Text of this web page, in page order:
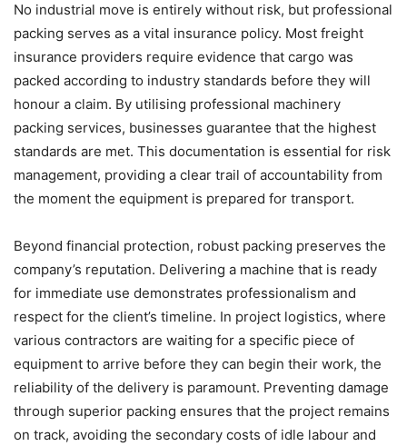
No industrial move is entirely without risk, but professional
packing serves as a vital insurance policy. Most freight
insurance providers require evidence that cargo was
packed according to industry standards before they will
honour a claim. By utilising professional machinery
packing services, businesses guarantee that the highest
standards are met. This documentation is essential for risk
management, providing a clear trail of accountability from
the moment the equipment is prepared for transport.
Beyond financial protection, robust packing preserves the
company’s reputation. Delivering a machine that is ready
for immediate use demonstrates professionalism and
respect for the client’s timeline. In project logistics, where
various contractors are waiting for a specific piece of
equipment to arrive before they can begin their work, the
reliability of the delivery is paramount. Preventing damage
through superior packing ensures that the project remains
on track, avoiding the secondary costs of idle labour and